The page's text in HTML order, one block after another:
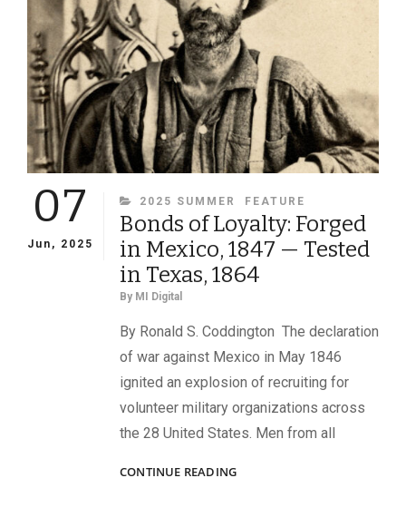
07
Jun, 2025
CATEGORIES
2025 SUMMER FEATURE
Bonds of Loyalty: Forged
in Mexico, 1847 — Tested
in Texas, 1864
By MI Digital
By Ronald S. Coddington The declaration
of war against Mexico in May 1846
ignited an explosion of recruiting for
volunteer military organizations across
the 28 United States. Men from all
CONTINUE READINGBONDS